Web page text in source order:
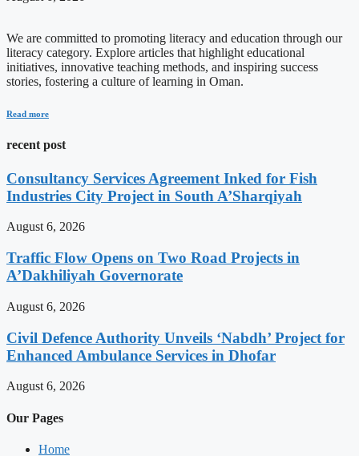
We are committed to promoting literacy and education through our
literacy category. Explore articles that highlight educational
initiatives, innovative teaching methods, and inspiring success
stories, fostering a culture of learning in Oman.
Read more
recent post
Consultancy Services Agreement Inked for Fish
Industries City Project in South A’Sharqiyah
August 6, 2026
Traffic Flow Opens on Two Road Projects in
A’Dakhiliyah Governorate
August 6, 2026
Civil Defence Authority Unveils ‘Nabdh’ Project for
Enhanced Ambulance Services in Dhofar
August 6, 2026
Our Pages
Home